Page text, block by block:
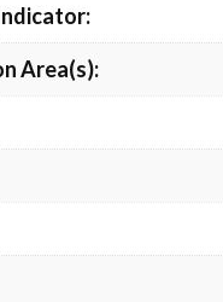
Area(s):